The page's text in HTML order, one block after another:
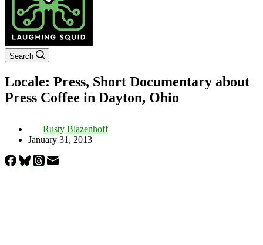
Search
Locale: Press, Short Documentary about
Press Coffee in Dayton, Ohio
Rusty Blazenhoff
January 31, 2013